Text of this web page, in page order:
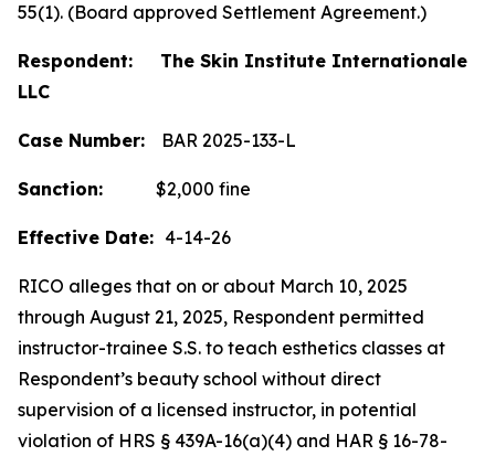
55(1). (Board approved Settlement Agreement.)
Respondent: The Skin Institute Internationale
LLC
Case Number: BAR 2025-133-L
Sanction: $2,000 fine
Effective Date: 4-14-26
RICO alleges that on or about March 10, 2025
through August 21, 2025, Respondent permitted
instructor-trainee S.S. to teach esthetics classes at
Respondent’s beauty school without direct
supervision of a licensed instructor, in potential
violation of HRS § 439A-16(a)(4) and HAR § 16-78-